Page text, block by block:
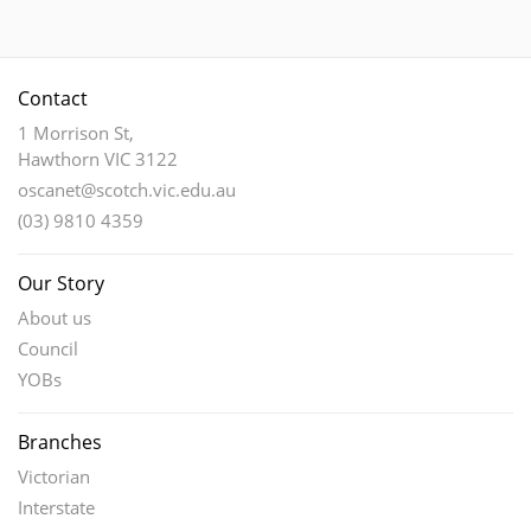
Contact
1 Morrison St,
Hawthorn VIC 3122
oscanet@scotch.vic.edu.au
(03) 9810 4359
Our Story
About us
Council
YOBs
Branches
Victorian
Interstate